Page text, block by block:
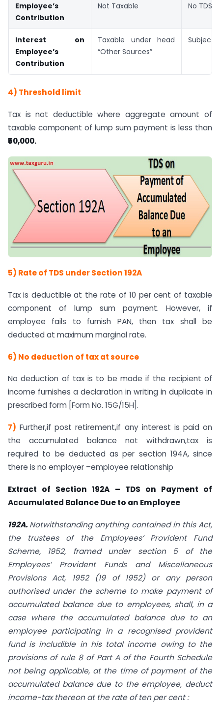
Employee’s
Contribution
Not Taxable No TDS
Interest on
Employee’s
Contribution
Taxable under head
“Other Sources”
Subject
4) Threshold limit
Tax is not deductible where aggregate amount of
taxable component of lump sum payment is less than
₹50,000.
5) Rate of TDS under Section 192A
Tax is deductible at the rate of 10 per cent of taxable
component of lump sum payment. However, if
employee fails to furnish PAN, then tax shall be
deducted at maximum marginal rate.
6) No deduction of tax at source
No deduction of tax is to be made if the recipient of
income furnishes a declaration in writing in duplicate in
prescribed form [Form No. 15G/15H].
7) Further,if post retirement,if any interest is paid on
the accumulated balance not withdrawn,tax is
required to be deducted as per section 194A, since
there is no employer –employee relationship
Extract of Section 192A – TDS on Payment of
Accumulated Balance Due to an Employee
192A. Notwithstanding anything contained in this Act,
the trustees of the Employees’ Provident Fund
Scheme, 1952, framed under section 5 of the
Employees’ Provident Funds and Miscellaneous
Provisions Act, 1952 (19 of 1952) or any person
authorised under the scheme to make payment of
accumulated balance due to employees, shall, in a
case where the accumulated balance due to an
employee participating in a recognised provident
fund is includible in his total income owing to the
provisions of rule 8 of Part A of the Fourth Schedule
not being applicable, at the time of payment of the
accumulated balance due to the employee, deduct
income-tax thereon at the rate of ten per cent :